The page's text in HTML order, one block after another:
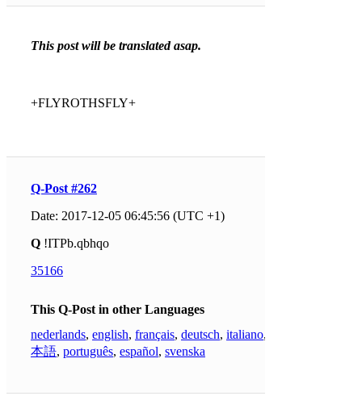
This post will be translated asap.
+FLYROTHSFLY+
Q-Post #262
Date: 2017-12-05 06:45:56 (UTC +1)
Q !ITPb.qbhqo
35166
This Q-Post in other Languages
nederlands, english, français, deutsch, italiano,
本語, português, español, svenska